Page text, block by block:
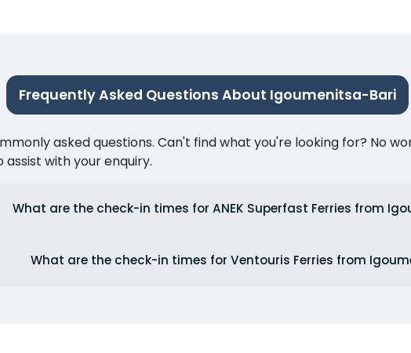
Frequently Asked Questions About Igoumenitsa-Bari
asked questions. Can't find what you're looking for? No
with your enquiry.
What are the check-in times for ANEK Superfast Ferries from
What are the check-in times for Ventouris Ferries from